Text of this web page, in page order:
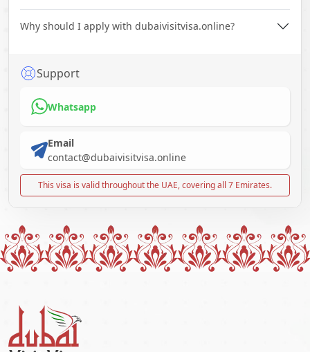
Why should I apply with dubaivisitvisa.online?
Support
Whatsapp
Email
contact@dubaivisitvisa.online
This visa is valid throughout the UAE, covering all 7 Emirates.